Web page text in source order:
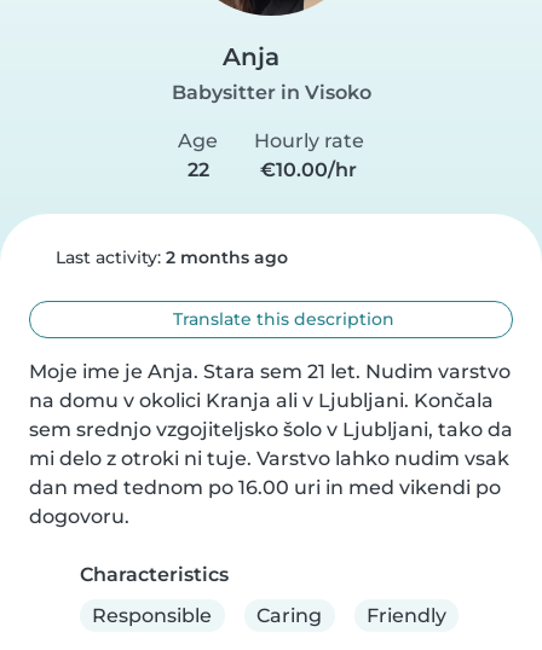
Anja
Babysitter in Visoko
Age
22
Hourly rate
€10.00/hr
Last activity: 2 months ago
Translate this description
Moje ime je Anja. Stara sem 21 let. Nudim varstvo
na domu v okolici Kranja ali v Ljubljani. Končala
sem srednjo vzgojiteljsko šolo v Ljubljani, tako da
mi delo z otroki ni tuje. Varstvo lahko nudim vsak
dan med tednom po 16.00 uri in med vikendi po
dogovoru.
Characteristics
Responsible
Caring Friendly